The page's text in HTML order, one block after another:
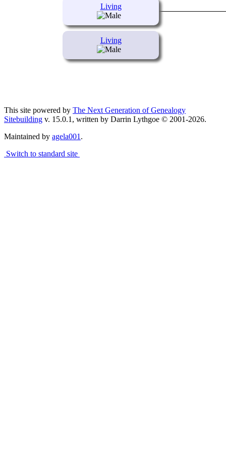
Living
Living
This site powered by The Next Generation of Genealogy
Sitebuilding v. 15.0.1, written by Darrin Lythgoe © 2001-2026.
Maintained by agela001.
Switch to standard site